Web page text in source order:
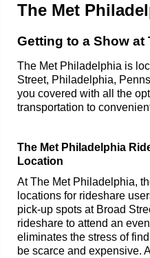
The Met
Getting to a Show at
The Met Philadelphia is
Street, Philadelphia,
you covered with all the
transportation to
The Met Philadelphia
Location
At The Met Philadelphia,
locations for rideshare
pick-up spots at Broad
rideshare to attend an
eliminates the stress of
be scarce and expensive.